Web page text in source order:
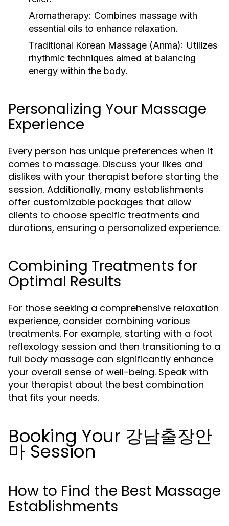
Aromatherapy: Combines massage with
essential oils to enhance relaxation.
Traditional Korean Massage (Anma): Utilizes
rhythmic techniques aimed at balancing
energy within the body.
Personalizing Your Massage
Experience
Every person has unique preferences when it
comes to massage. Discuss your likes and
dislikes with your therapist before starting the
session. Additionally, many establishments
offer customizable packages that allow
clients to choose specific treatments and
durations, ensuring a personalized experience.
Combining Treatments for
Optimal Results
For those seeking a comprehensive relaxation
experience, consider combining various
treatments. For example, starting with a foot
reflexology session and then transitioning to a
full body massage can significantly enhance
your overall sense of well-being. Speak with
your therapist about the best combination
that fits your needs.
Booking Your 강남출장안
마 Session
How to Find the Best Massage
Establishments